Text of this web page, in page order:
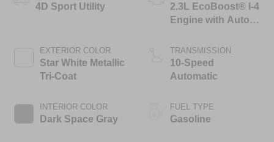
4D Sport Utility
EXTERIOR COLOR
Star White Metallic
Tri-Coat
INTERIOR COLOR
Dark Space Gray
2.3L EcoBoost® I-4
Engine with Auto
Technology
TRANSMISSION
10-Speed
Automatic
FUEL TYPE
Gasoline